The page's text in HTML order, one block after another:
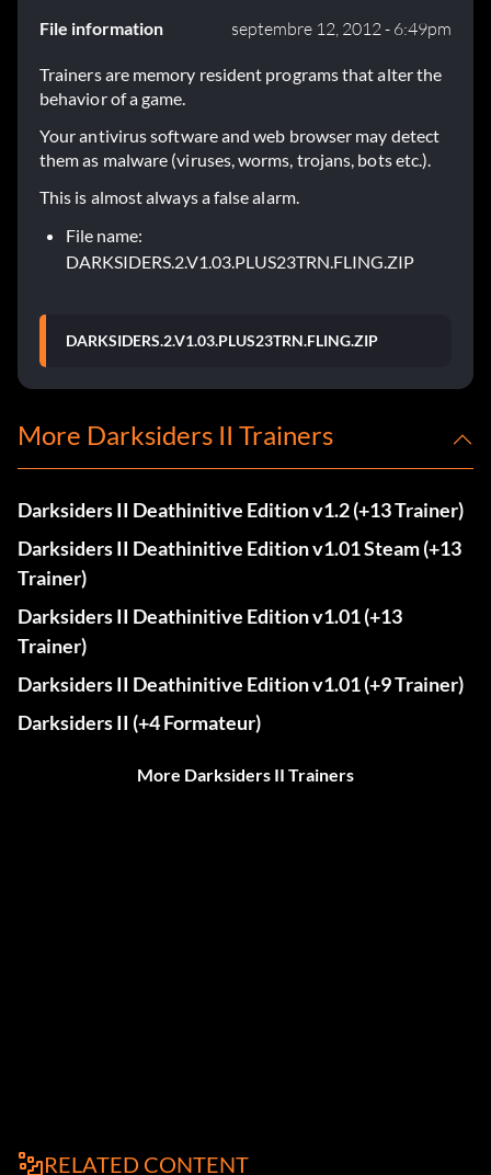
File information septembre 12, 2012 - 6:49pm
Trainers are memory resident programs that alter the
behavior of a game.
Your antivirus software and web browser may detect
them as malware (viruses, worms, trojans, bots etc.).
This is almost always a false alarm.
File name:
DARKSIDERS.2.V1.03.PLUS23TRN.FLING.ZIP
DARKSIDERS.2.V1.03.PLUS23TRN.FLING.ZIP
More Darksiders II Trainers
Darksiders II Deathinitive Edition v1.2 (+13 Trainer)
Darksiders II Deathinitive Edition v1.01 Steam (+13
Trainer)
Darksiders II Deathinitive Edition v1.01 (+13
Trainer)
Darksiders II Deathinitive Edition v1.01 (+9 Trainer)
Darksiders II (+4 Formateur)
More Darksiders II Trainers
RELATED CONTENT